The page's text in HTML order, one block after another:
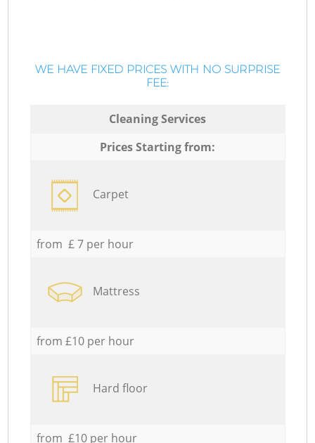
WE HAVE FIXED PRICES WITH NO SURPRISE
FEE:
Cleaning Services
Prices Starting from:
Carpet
from £ 7 per hour
Mattress
from £10 per hour
Hard floor
from £10 per hour